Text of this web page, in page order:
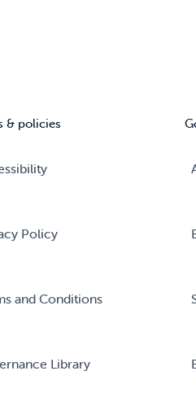
& policies
Policy
and Conditions
Library